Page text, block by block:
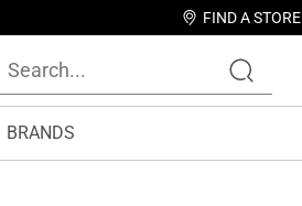
FIND A STORE
BRANDS